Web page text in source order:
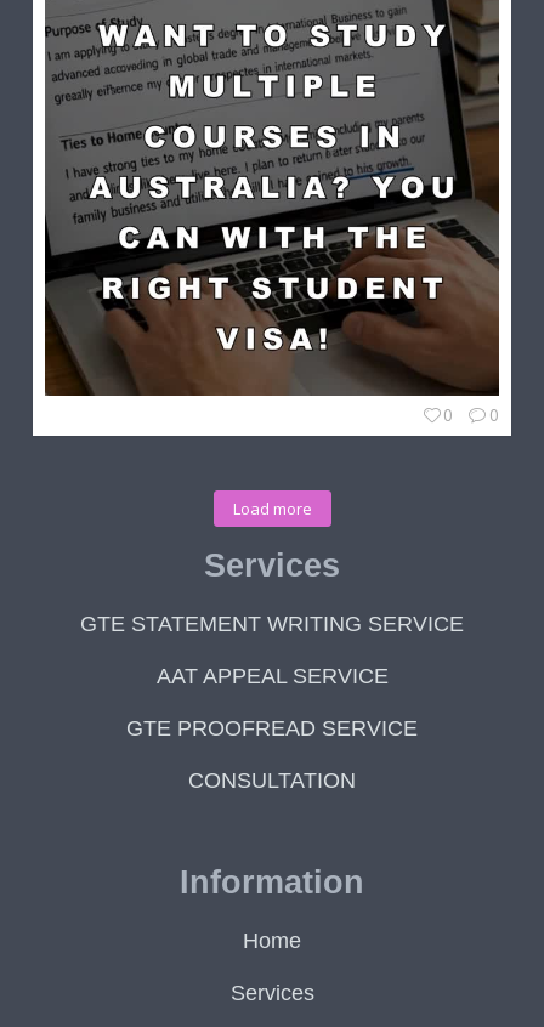
0 0
Load more
Services
GTE STATEMENT WRITING SERVICE
AAT APPEAL SERVICE
GTE PROOFREAD SERVICE
CONSULTATION
Information
Home
Services